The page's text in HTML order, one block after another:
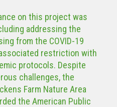
Corporation
(ATC) Modular
Data Center
VIEW MORE
on this project was
addressing the
from the COVID-19
restriction with
protocols. Despite
challenges, the
Farm Nature Area
the American Public